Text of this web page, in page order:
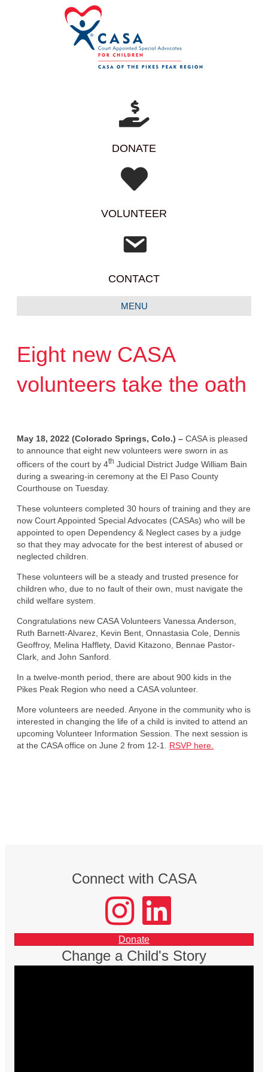
DONATE
VOLUNTEER
CONTACT
MENU
Eight new CASA
volunteers take the oath
May 18, 2022 (Colorado Springs, Colo.) – CASA is pleased
to announce that eight new volunteers were sworn in as
officers of the court by 4th Judicial District Judge William Bain
during a swearing-in ceremony at the El Paso County
Courthouse on Tuesday.
These volunteers completed 30 hours of training and they are
now Court Appointed Special Advocates (CASAs) who will be
appointed to open Dependency & Neglect cases by a judge
so that they may advocate for the best interest of abused or
neglected children.
These volunteers will be a steady and trusted presence for
children who, due to no fault of their own, must navigate the
child welfare system.
Congratulations new CASA Volunteers Vanessa Anderson,
Ruth Barnett-Alvarez, Kevin Bent, Onnastasia Cole, Dennis
Geoffroy, Melina Hafflety, David Kitazono, Bennae Pastor-
Clark, and John Sanford.
In a twelve-month period, there are about 900 kids in the
Pikes Peak Region who need a CASA volunteer.
More volunteers are needed. Anyone in the community who is
interested in changing the life of a child is invited to attend an
upcoming Volunteer Information Session. The next session is
at the CASA office on June 2 from 12-1. RSVP here.
Connect with CASA
facebook
instagram LinkedIn
Donate
Change a Child's Story